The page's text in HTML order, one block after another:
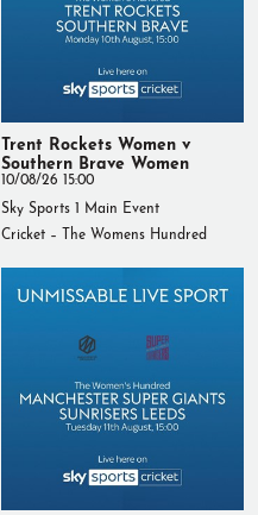
Trent Rockets Women v
Southern Brave Women
10/08/26 15:00
Sky Sports 1 Main Event
Cricket – The Womens Hundred